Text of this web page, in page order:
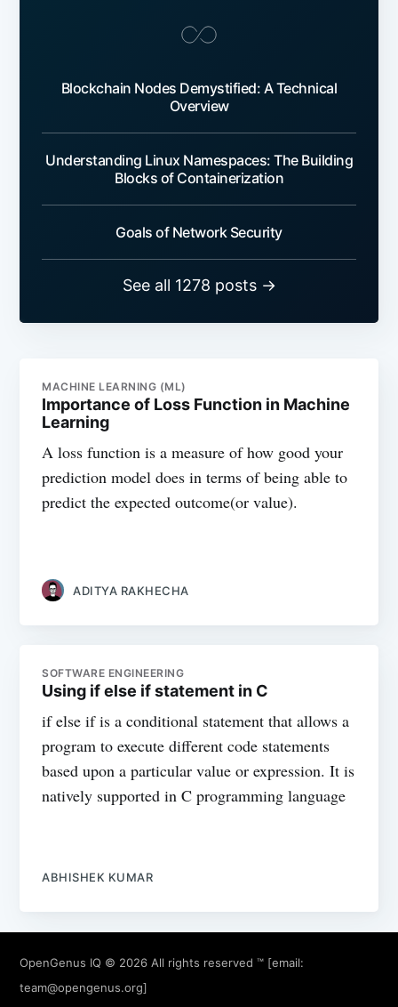
Blockchain Nodes Demystified: A Technical
Overview
Understanding Linux Namespaces: The Building
Blocks of Containerization
Goals of Network Security
See all 1278 posts →
MACHINE LEARNING (ML)
Importance of Loss Function in Machine
Learning
A loss function is a measure of how good your
prediction model does in terms of being able to
predict the expected outcome(or value).
ADITYA RAKHECHA
SOFTWARE ENGINEERING
Using if else if statement in C
if else if is a conditional statement that allows a
program to execute different code statements
based upon a particular value or expression. It is
natively supported in C programming language
ABHISHEK KUMAR
OpenGenus IQ © 2026 All rights reserved ™ [email:
team@opengenus.org]